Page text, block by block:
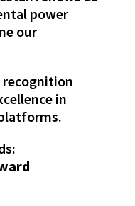
power
our
recognition
in